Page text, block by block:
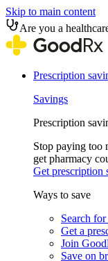
Skip to main content
Are you a
Prescription
Savings
Prescription
Stop paying too
get pharmacy
Get prescription
Ways to save
Search
Get a
Join
Save on